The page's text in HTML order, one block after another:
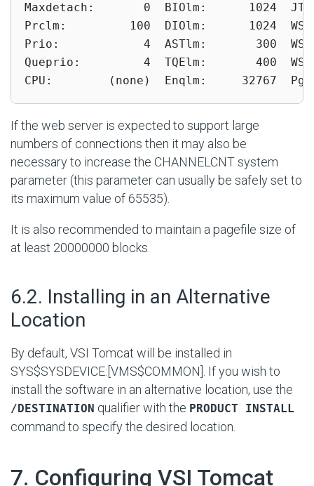
Maxdetach:       0  BIOlm:      1024
Prclm:         100  DIOlm:      1024
Prio:            4  ASTlm:       300
Queprio:         4  TQElm:       400
CPU:        (none)  Enqlm:     32767
If the web server is expected to support large
numbers of connections then it may also be
necessary to increase the CHANNELCNT system
parameter (this parameter can usually be safely set to
its maximum value of 65535).
It is also recommended to maintain a pagefile size of
at least 20000000 blocks.
6.2. Installing in an Alternative
Location
By default, VSI Tomcat will be installed in
SYS$SYSDEVICE:[VMS$COMMON]
. If you wish to
install the software in an alternative location, use the
/DESTINATION qualifier with the PRODUCT INSTALL
command to specify the desired location.
7. Configuring VSI Tomcat